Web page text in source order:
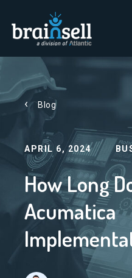
Go to home page
Blog
APRIL 6, 2024
How Long
Acumatica